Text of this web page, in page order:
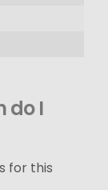
do I
for this